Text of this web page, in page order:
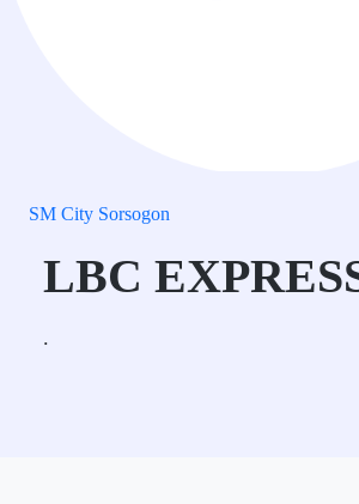
SM City Sorsogon
LBC
.